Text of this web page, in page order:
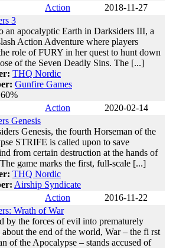
Action
2018-11-27
3
an apocalyptic Earth in Darksiders III, a
Action Adventure where players
role of FURY in her quest to hunt down
of the Seven Deadly Sins. The [...]
THQ Nordic
Gunfire Games
60%
Action
2020-02-14
Genesis
Genesis, the fourth Horseman of the
STRIFE is called upon to save
from certain destruction at the hands of
game marks the first, full-scale [...]
THQ Nordic
Airship Syndicate
Action
2016-11-22
Wrath of War
by the forces of evil into prematurely
the end of the world, War – the fi rst
of the Apocalypse – stands accused of